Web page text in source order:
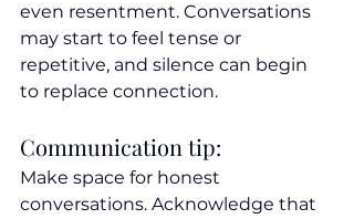
even resentment. Conversations
may start to feel tense or
repetitive, and silence can begin
to replace connection.
Communication tip:
Make space for honest
conversations. Acknowledge that